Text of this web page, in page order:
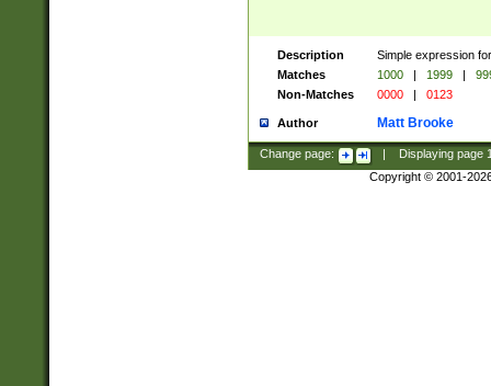
Description
Simple expression
Matches
1000 | 1999 |
Non-Matches
0000 | 0123
Author Matt Brooke
Change page: Displaying page
Copyright © 2001-